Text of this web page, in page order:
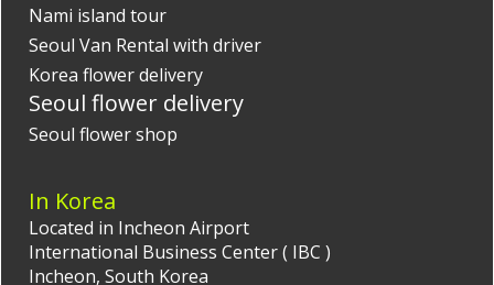
Nami island tour
Seoul Van Rental with driver
Korea flower delivery
Seoul flower delivery
Seoul flower shop
In Korea
Located in Incheon Airport
International Business Center ( IBC )
Incheon, South Korea